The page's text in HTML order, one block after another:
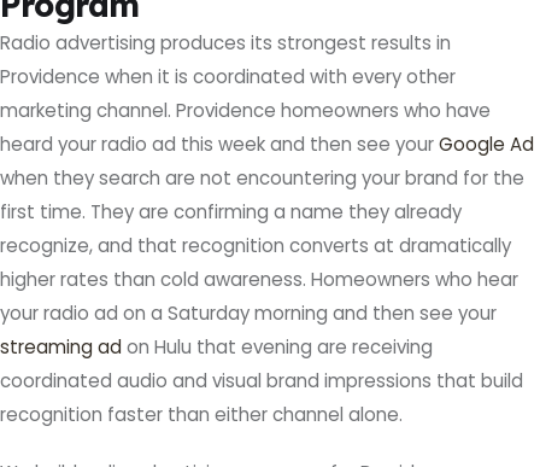
Radio advertising produces its strongest results in
Providence when it is coordinated with every other
marketing channel. Providence homeowners who have
heard your radio ad this week and then see yourGoogle Ad
when they search are not encountering your brand for the
first time. They are confirming a name they already
recognize, and that recognition converts at dramatically
higher rates than cold awareness. Homeowners who hear
your radio ad on a Saturday morning and then see your
streaming ad on Hulu that evening are receiving
coordinated audio and visual brand impressions that build
recognition faster than either channel alone.